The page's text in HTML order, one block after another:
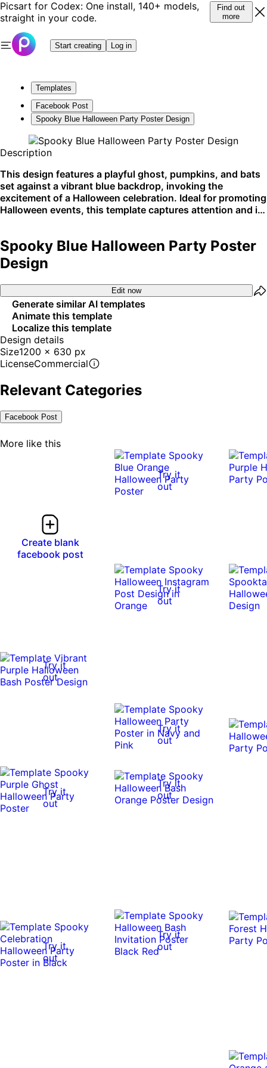
Picsart for Codex: One install, 140+ models,
straight in your code.
Find out
more
Start creating Log in
Templates
Facebook Post
Spooky Blue Halloween Party Poster Design
Description
This design features a playful ghost, pumpkins, and bats
set against a vibrant blue backdrop, invoking the
excitement of a Halloween celebration. Ideal for promoting
Halloween events, this template captures attention and is
Instagram or Pinterest.
Spooky Blue Halloween Party Poster
Design
Edit now
Generate similar AI templates
Animate this template
Localize this template
Design details
Size1200 x 630 px
LicenseCommercial
Relevant Categories
Facebook Post
More like this
Create blank
facebook post
Try it
out
Try it
out
Try it
out
Try it
out
Try it
out
Try it
out
Try it
out
Try it
out